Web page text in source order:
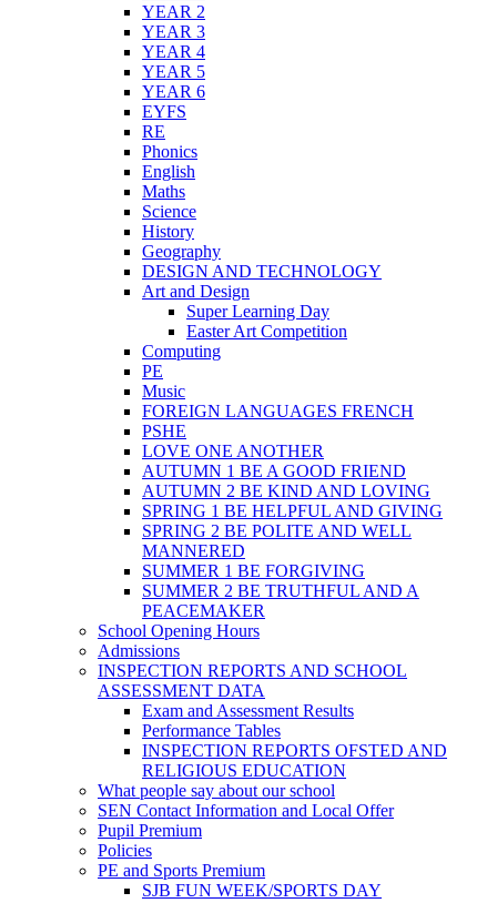
YEAR 2
YEAR 3
YEAR 4
YEAR 5
YEAR 6
EYFS
RE
Phonics
English
Maths
Science
History
Geography
DESIGN AND TECHNOLOGY
Art and Design
Super Learning Day
Easter Art Competition
Computing
PE
Music
FOREIGN LANGUAGES FRENCH
PSHE
LOVE ONE ANOTHER
AUTUMN 1 BE A GOOD FRIEND
AUTUMN 2 BE KIND AND LOVING
SPRING 1 BE HELPFUL AND GIVING
SPRING 2 BE POLITE AND WELL
MANNERED
SUMMER 1 BE FORGIVING
SUMMER 2 BE TRUTHFUL AND A
PEACEMAKER
School Opening Hours
Admissions
INSPECTION REPORTS AND SCHOOL
ASSESSMENT DATA
Exam and Assessment Results
Performance Tables
INSPECTION REPORTS OFSTED AND
RELIGIOUS EDUCATION
What people say about our school
SEN Contact Information and Local Offer
Pupil Premium
Policies
PE and Sports Premium
SJB FUN WEEK/SPORTS DAY